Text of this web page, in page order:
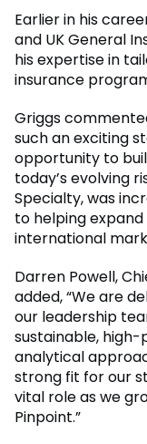
Earlier in his
and UK General
his expertise in
insurance
Griggs
such an exciting
opportunity to
today’s evolving
Specialty, was
to helping
international
Darren Powell,
added, “We are
our leadership
sustainable,
analytical
strong fit for our
vital role as we
Pinpoint.”